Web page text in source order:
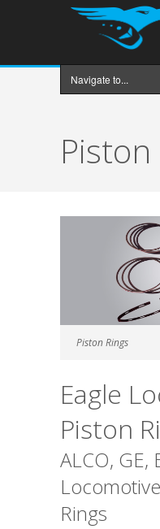
Piston
Piston Rings
Eagle
Piston
ALCO, GE,
Rings